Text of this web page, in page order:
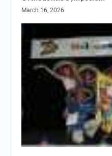
March 16, 2026